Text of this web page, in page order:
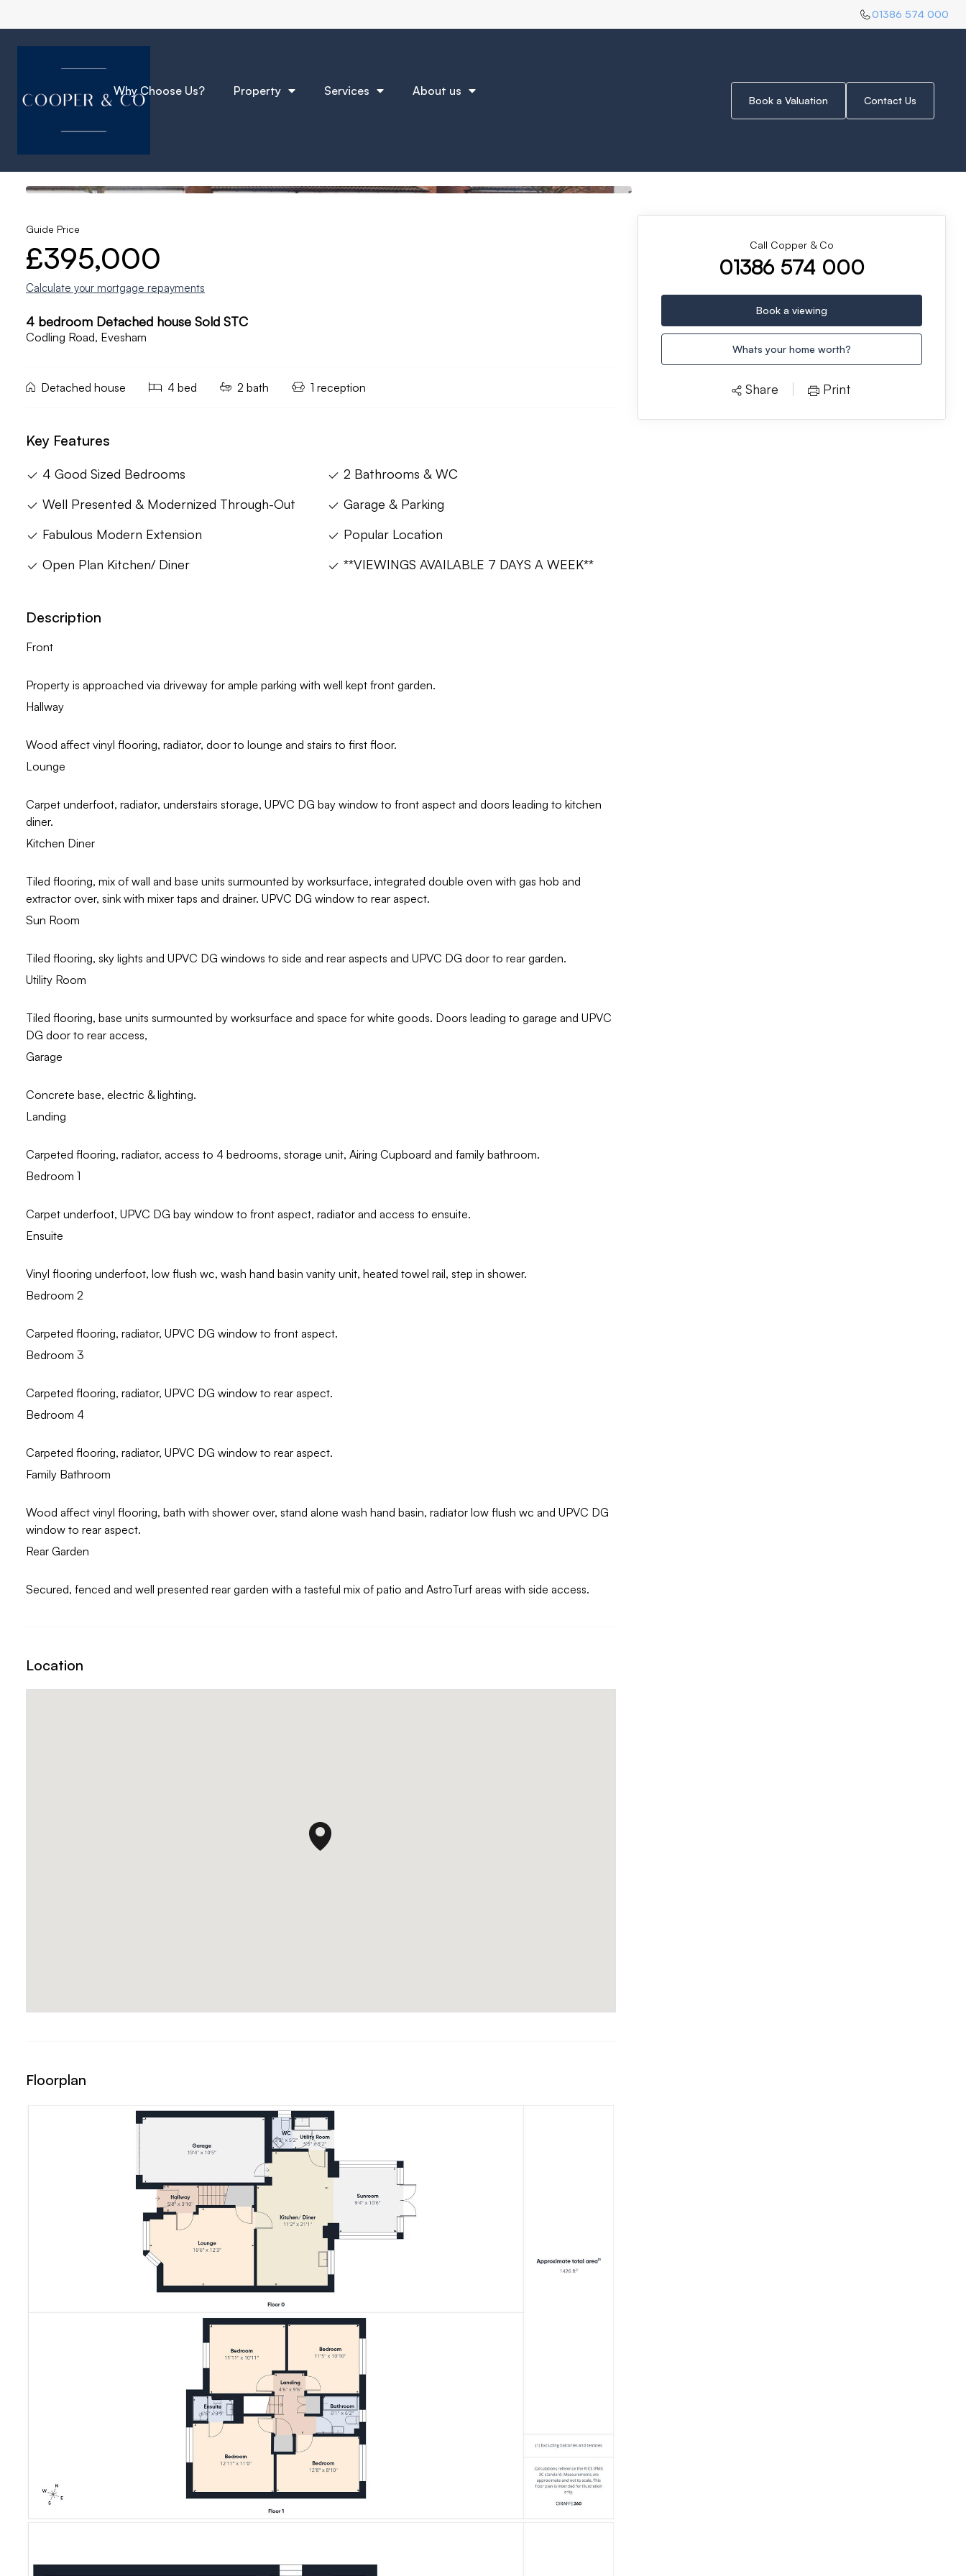
01386 574 000
Why Choose Us? Property Services About us
Book a Valuation Contact Us
Photos Location
Guide Price
£395,000
Calculate your mortgage repayments
4 bedroom Detached house Sold STC
Codling Road, Evesham
Detached house 4 bed 2 bath 1 reception
Key Features
4 Good Sized Bedrooms
Well Presented & Modernized Through-Out
Fabulous Modern Extension
Open Plan Kitchen/ Diner
2 Bathrooms & WC
Garage & Parking
Popular Location
**VIEWINGS AVAILABLE 7 DAYS A WEEK**
Description
Front
Property is approached via driveway for ample parking with well kept front garden.
Hallway
Wood affect vinyl flooring, radiator, door to lounge and stairs to first floor.
Lounge
Carpet underfoot, radiator, understairs storage, UPVC DG bay window to front aspect and doors leading to kitchen
diner.
Kitchen Diner
Tiled flooring, mix of wall and base units surmounted by worksurface, integrated double oven with gas hob and
extractor over, sink with mixer taps and drainer. UPVC DG window to rear aspect.
Sun Room
Tiled flooring, sky lights and UPVC DG windows to side and rear aspects and UPVC DG door to rear garden.
Utility Room
Tiled flooring, base units surmounted by worksurface and space for white goods. Doors leading to garage and UPVC
DG door to rear access,
Garage
Concrete base, electric & lighting.
Landing
Carpeted flooring, radiator, access to 4 bedrooms, storage unit, Airing Cupboard and family bathroom.
Bedroom 1
Carpet underfoot, UPVC DG bay window to front aspect, radiator and access to ensuite.
Ensuite
Vinyl flooring underfoot, low flush wc, wash hand basin vanity unit, heated towel rail, step in shower.
Bedroom 2
Carpeted flooring, radiator, UPVC DG window to front aspect.
Bedroom 3
Carpeted flooring, radiator, UPVC DG window to rear aspect.
Bedroom 4
Carpeted flooring, radiator, UPVC DG window to rear aspect.
Family Bathroom
Wood affect vinyl flooring, bath with shower over, stand alone wash hand basin, radiator low flush wc and UPVC DG
window to rear aspect.
Rear Garden
Secured, fenced and well presented rear garden with a tasteful mix of patio and AstroTurf areas with side access.
Location
Floorplan
Call Copper & Co
01386 574 000
Book a viewing
Whats your home worth?
Share Print